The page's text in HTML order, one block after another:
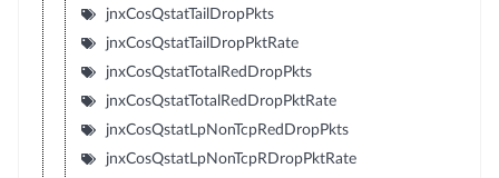
jnxCosQstatTailDropPkts
jnxCosQstatTailDropPktRate
jnxCosQstatTotalRedDropPkts
jnxCosQstatTotalRedDropPktRate
jnxCosQstatLpNonTcpRedDropPkts
jnxCosQstatLpNonTcpRDropPktRate